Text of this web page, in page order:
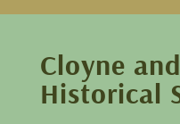
Cloyne
Historical